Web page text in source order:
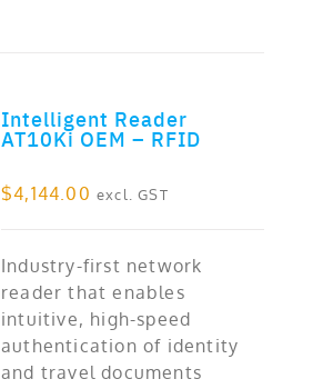
Intelligent Reader
AT10Ki OEM – RFID
$4,144.00 excl. GST
Industry-first network
reader that enables
intuitive, high-speed
authentication of identity
and travel documents